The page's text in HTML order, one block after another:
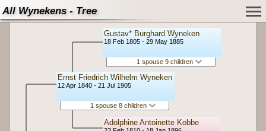
All Wynekens - Tree
Ernst Friedrich Wilhelm Wyneken
12 Apr 1840 - 21 Jul 1905
1 spouse 8 children
Gustav* Burghard Wyneken
18 Feb 1805 - 29 May 1885
1 spouse 9 children
Adolphine Antoinette Kobbe